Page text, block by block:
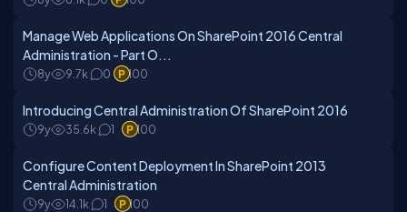
Manage Web Applications On SharePoint 2016 Central
Administration - Part O...
8y 9.7k 0 100
Introducing Central Administration Of SharePoint 2016
9y 35.6k 1 100
Configure Content Deployment In SharePoint 2013
Central Administration
9y 14.1k 1 100